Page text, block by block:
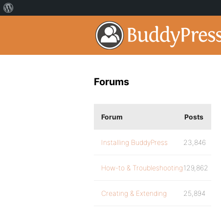
Forums
Forum Posts
Installing BuddyPress 23,846
How-to & Troubleshooting129,862
Creating & Extending 25,894